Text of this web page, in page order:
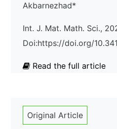
Akbarnezhad*
Int. J. Mat. Math. Sci.,
Doi:https://doi.org/
Read the full article
Original Article